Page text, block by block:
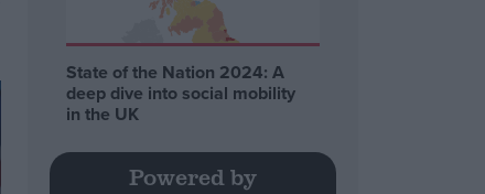
State of the Nation 2024: A
deep dive into social mobility
in the UK
Powered by